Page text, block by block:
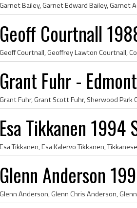
Geoff Courtnall
Grant Fuhr -
Esa Tikkanen 1994
Glenn Anderson